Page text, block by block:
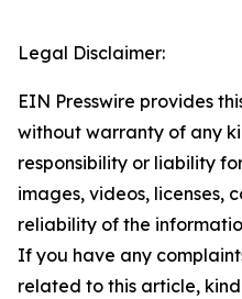
Legal Disclaimer:
EIN Presswire provides
without warranty of any
responsibility or liability
images, videos, licenses,
reliability of the
If you have any
related to this article,